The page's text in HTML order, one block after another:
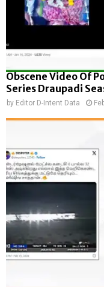
Obscene Video Of
Series Draupadi
by Editor D-Intent Data